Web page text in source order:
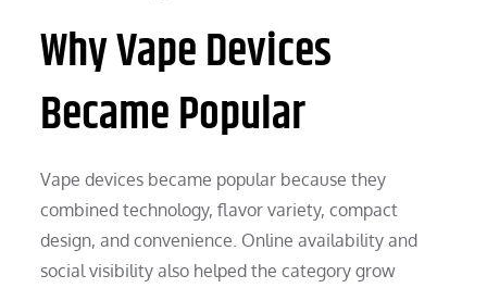
Why Vape Devices
Became Popular
Vape devices became popular because they
combined technology, flavor variety, compact
design, and convenience. Online availability and
social visibility also helped the category grow